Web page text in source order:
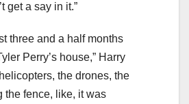
get a say in it.”
three and a half months
Perry’s house,” Harry
the drones, the
the fence, like, it was